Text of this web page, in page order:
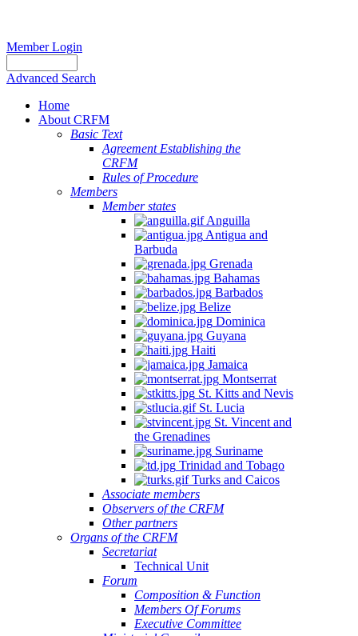
Member Login
Advanced Search
Home
About CRFM
Basic Text
Agreement Establishing the
CRFM
Rules of Procedure
Members
Member states
Anguilla
Antigua and
Barbuda
Grenada
Bahamas
Barbados
Belize
Dominica
Guyana
Haiti
Jamaica
Montserrat
St. Kitts and Nevis
St. Lucia
St. Vincent and
the Grenadines
Suriname
Trinidad and Tobago
Turks and Caicos
Associate members
Observers of the CRFM
Other partners
Organs of the CRFM
Secretariat
Technical Unit
Forum
Composition & Function
Members Of Forums
Executive Committee